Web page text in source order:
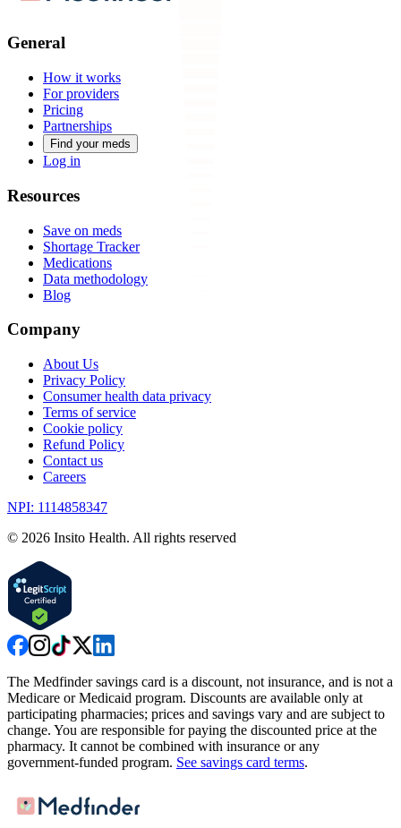
General
How it works
For providers
Pricing
Partnerships
Find your meds
Log in
Resources
Save on meds
Shortage Tracker
Medications
Data methodology
Blog
Company
About Us
Privacy Policy
Consumer health data privacy
Terms of service
Cookie policy
Refund Policy
Contact us
Careers
NPI: 1114858347
© 2026 Insito Health. All rights reserved
The Medfinder savings card is a discount, not insurance, and is not a
Medicare or Medicaid program. Discounts are available only at
participating pharmacies; prices and savings vary and are subject to
change. You are responsible for paying the discounted price at the
pharmacy. It cannot be combined with insurance or any
government-funded program. See savings card terms.